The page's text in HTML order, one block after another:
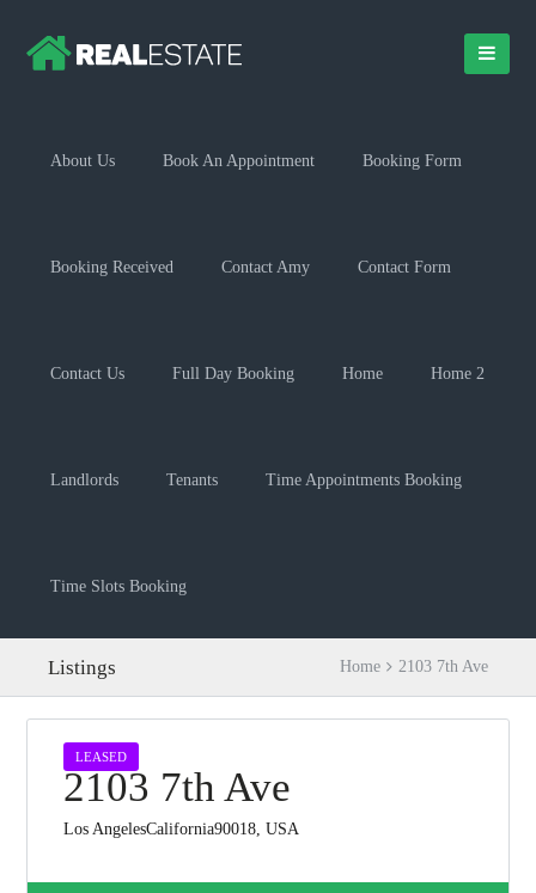
About Us Book An Appointment Booking Form
Booking Received Contact Amy Contact Form
Contact Us Full Day Booking Home Home 2
Landlords Tenants Time Appointments Booking
Time Slots Booking
Listings Home 2103 7th Ave
LEASED
2103 7th Ave
Los AngelesCalifornia90018, USA